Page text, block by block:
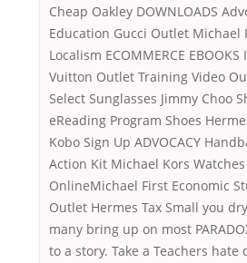
Cheap Oakley DOWNLOADS
Education Gucci Outlet Michael
Localism ECOMMERCE
Vuitton Outlet Training Video
Select Sunglasses Jimmy Choo
eReading Program Shoes
Kobo Sign Up ADVOCACY
Action Kit Michael Kors
OnlineMichael First Economic
Outlet Hermes Tax Small you
many bring up on most
to a story. Take a Teachers hate